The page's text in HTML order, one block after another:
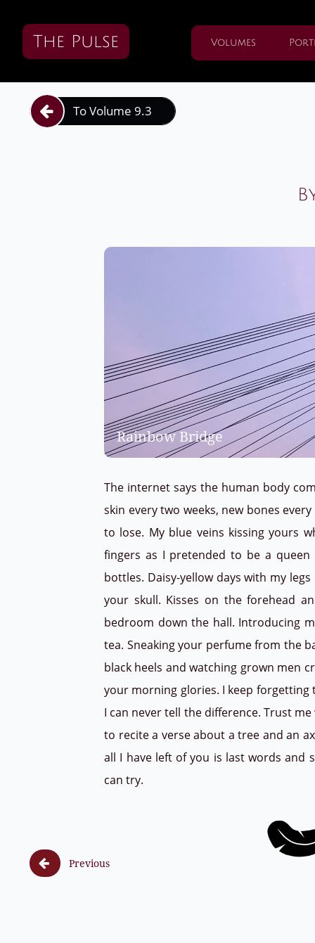
The Pulse Volumes
To Volume 9.3

Rainbow Bridge
The internet says the human body
skin every two weeks, new bones
to lose. My blue veins kissing yours
fingers as I pretended to be a
bottles. Daisy-yellow days with my
your skull. Kisses on the forehead
bedroom down the hall. Introducing
tea. Sneaking your perfume from the
black heels and watching grown men
your morning glories. I keep forgetting
I can never tell the difference. Trust
to recite a verse about a tree and an
all I have left of you is last words and
can try.
 Previous